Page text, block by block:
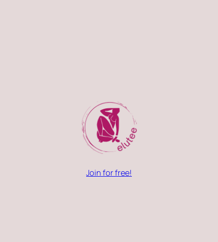
Join for free!